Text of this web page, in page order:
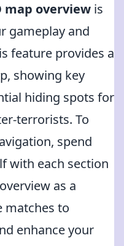
map overview is
gameplay and
feature provides a
showing key
hiding spots for
terrorists. To
spend
with each section
as a
matches to
enhance your